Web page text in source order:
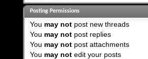
Posting Permissions
You may notpost new threads
You may notpost replies
You may notpost attachments
You may notedit your posts